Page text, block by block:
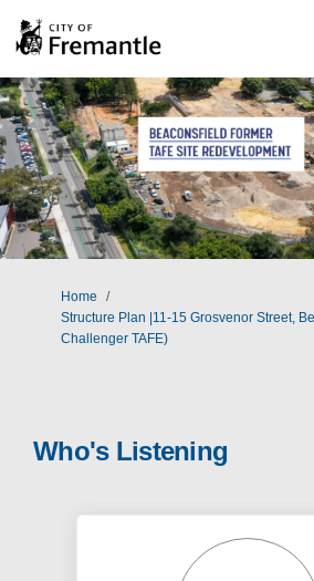
You are here:
Home
Structure Plan |11-15 Grosvenor Street,
Challenger TAFE)
Who's Listening